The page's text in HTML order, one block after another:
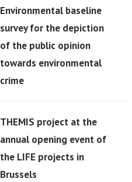
Environmental baseline
survey for the depiction
of the public opinion
towards environmental
crime
THEMIS project at the
annual opening event of
the LIFE projects in
Brussels